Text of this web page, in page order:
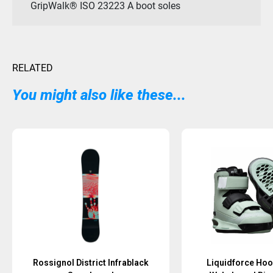
GripWalk® ISO 23223 A boot soles
RELATED
You might also like these...
Rossignol District Infrablack
Liquidforce